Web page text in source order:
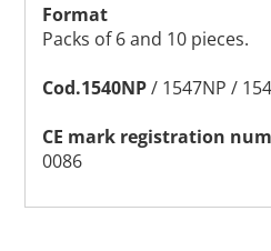
Format
Packs of 6 and 10 pieces.
Cod.1540NP/ 1547NP /
CE mark registration
0086